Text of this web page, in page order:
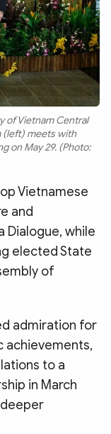
of Vietnam Central
(left) meets with
on May 29. (Photo:
Vietnamese
and
Dialogue, while
elected State
of
admiration for
achievements,
to a
in March